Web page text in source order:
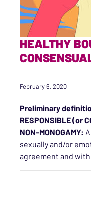
HEALTHY
February 6, 2020
Preliminary
RESPONSIBLE (or
NON-MONOGAMY:
sexually and/or
agreement and